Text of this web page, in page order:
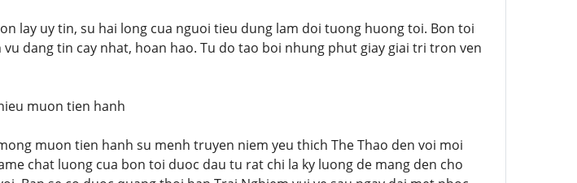
lay uy tin, su hai long cua nguoi tieu dung lam doi tuong huong toi. Bon toi
dang tin cay nhat, hoan hao. Tu do tao boi nhung phut giay giai tri tron ven
muon tien hanh
muon tien hanh su menh truyen niem yeu thich The Thao den voi moi
chat luong cua bon toi duoc dau tu rat chi la ky luong de mang den cho